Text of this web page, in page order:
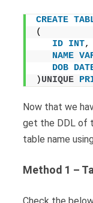
CREATE
(
ID INT,
NAME
DOB
)UNIQUE
Now that we
get the DDL of
table name
Method 1 –